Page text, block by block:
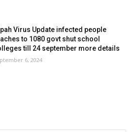
Virus Update infected people
to 1080 govt shut school
till 24 september more details
6, 2024